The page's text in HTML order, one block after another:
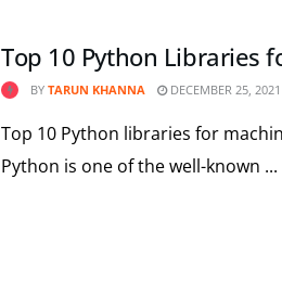
Top 10 Python Libraries
BY TARUN KHANNA DECEMBER 25, 2021
Top 10 Python libraries for
Python is one of the well-known ...